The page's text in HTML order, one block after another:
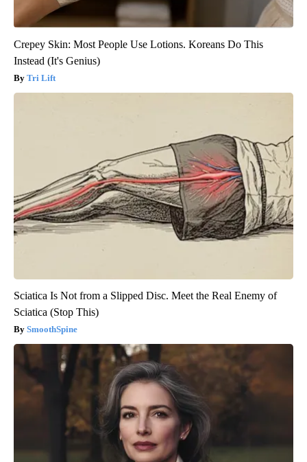
Crepey Skin: Most People Use Lotions. Koreans Do This
Instead (It's Genius)
Tri Lift
Sciatica Is Not from a Slipped Disc. Meet the Real Enemy of
Sciatica (Stop This)
SmoothSpine